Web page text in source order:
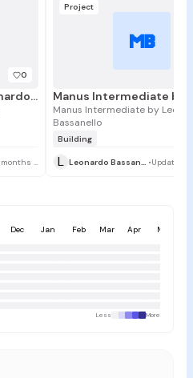
0
Manus Advanced by Leonardo Bassanello
Updated 3 months ago
MB
Project
Manus Intermediate by
Bassanello
Building
L Leonardo Bassanello •
Dec Jan Feb Mar Apr May
Less More